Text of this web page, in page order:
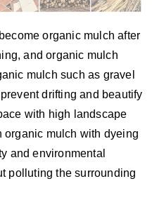
organic mulch after
and organic mulch
mulch such as gravel
drifting and beautify
with high landscape
organic mulch with dyeing
and environmental
polluting the surrounding